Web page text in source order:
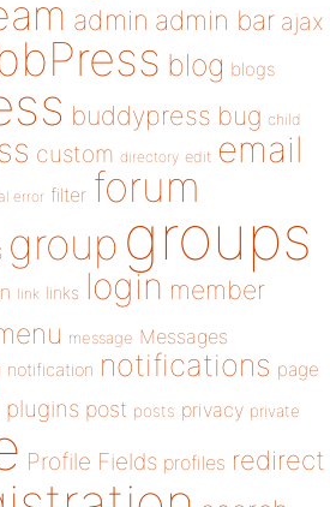
admin admin bar ajax
blog blogs
buddypress bug child
custom directory edit email
error filter forum
group groups
link links login member
message Messages
notification notifications page
plugins post posts privacy private
Profile Fields profiles redirect